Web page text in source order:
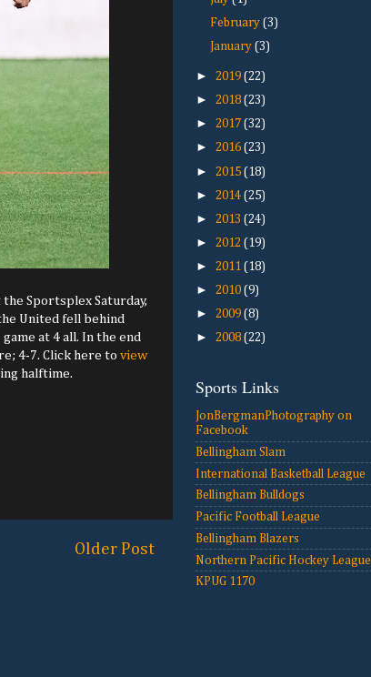
Sportsplex Saturday,
United fell behind
at 4 all. In the end
4-7. Click here to view
halftime.
Older Post
February(3)
January(3)
► 2019 (22)
► 2018 (23)
► 2017 (32)
► 2016 (23)
► 2015 (18)
► 2014 (25)
► 2013 (24)
► 2012 (19)
► 2011 (18)
► 2010 (9)
► 2009 (8)
► 2008 (22)
Sports Links
JonBergmanPhotography on
Facebook
Bellingham Slam
International Basketball League
Bellingham Bulldogs
Pacific Football League
Bellingham Blazers
Northern Pacific Hockey League
KPUG 1170